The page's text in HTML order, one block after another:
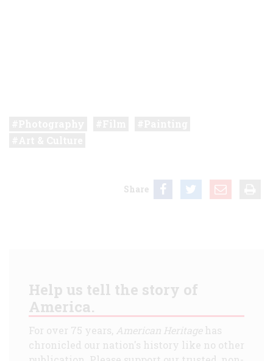
Share
Help us tell the story of
America.
For over 75 years, American Heritagehas
chronicled our nation's history like no other